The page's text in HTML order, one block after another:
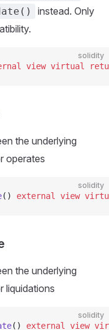
instead. Only
solidity
view virtual
the underlying
operates
solidity
() external view
the underlying
liquidations
solidity
() external view